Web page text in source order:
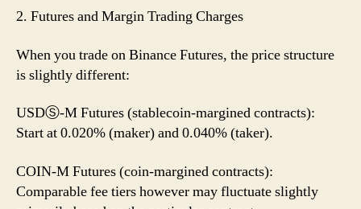
2. Futures and Margin Trading Charges
When you trade on Binance Futures, the price structure
is slightly different:
USDⓈ-M Futures (stablecoin-margined contracts):
Start at 0.020% (maker) and 0.040% (taker).
COIN-M Futures (coin-margined contracts):
Comparable fee tiers however may fluctuate slightly